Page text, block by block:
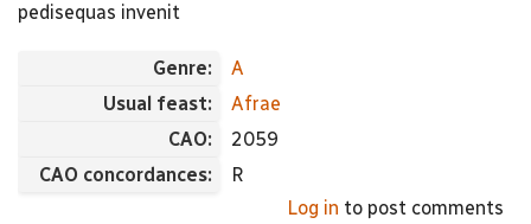
pedisequas invenit
Genre:
A
Usual feast:
Afrae
CAO:
2059
CAO concordances:
R
Log in to post comments